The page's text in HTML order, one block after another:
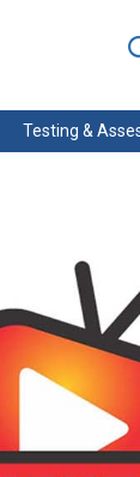
Testing &